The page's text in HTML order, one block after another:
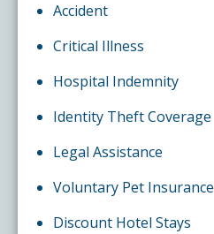
Accident
Critical Illness
Hospital Indemnity
Identity Theft Coverage
Legal Assistance
Voluntary Pet Insurance
Discount Hotel Stays